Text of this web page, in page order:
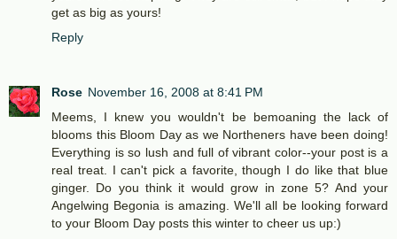
get as big as yours!
Reply
Rose November 16, 2008 at 8:41 PM
Meems, I knew you wouldn't be bemoaning the lack of
blooms this Bloom Day as we Northeners have been doing!
Everything is so lush and full of vibrant color--your post is a
real treat. I can't pick a favorite, though I do like that blue
ginger. Do you think it would grow in zone 5? And your
Angelwing Begonia is amazing. We'll all be looking forward
to your Bloom Day posts this winter to cheer us up:)